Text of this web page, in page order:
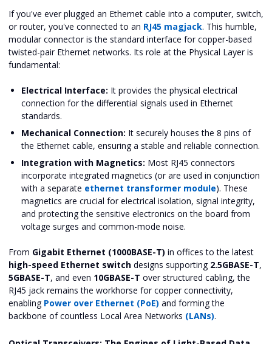
If you've ever plugged an Ethernet cable into a computer, switch,
or router, you've connected to an RJ45 magjack. This humble,
modular connector is the standard interface for copper-based
twisted-pair Ethernet networks. Its role at the Physical Layer is
fundamental:
Electrical Interface: It provides the physical electrical
connection for the differential signals used in Ethernet
standards.
Mechanical Connection: It securely houses the 8 pins of
the Ethernet cable, ensuring a stable and reliable connection.
Integration with Magnetics: Most RJ45 connectors
incorporate integrated magnetics (or are used in conjunction
with a separate ethernet transformer module). These
magnetics are crucial for electrical isolation, signal integrity,
and protecting the sensitive electronics on the board from
voltage surges and common-mode noise.
From Gigabit Ethernet (1000BASE-T) in offices to the latest
high-speed Ethernet switch designs supporting 2.5GBASE-T,
5GBASE-T, and even 10GBASE-T over structured cabling, the
RJ45 jack remains the workhorse for copper connectivity,
enabling Power over Ethernet (PoE) and forming the
backbone of countless Local Area Networks (LANs).